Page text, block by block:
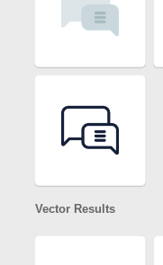
Vector Results